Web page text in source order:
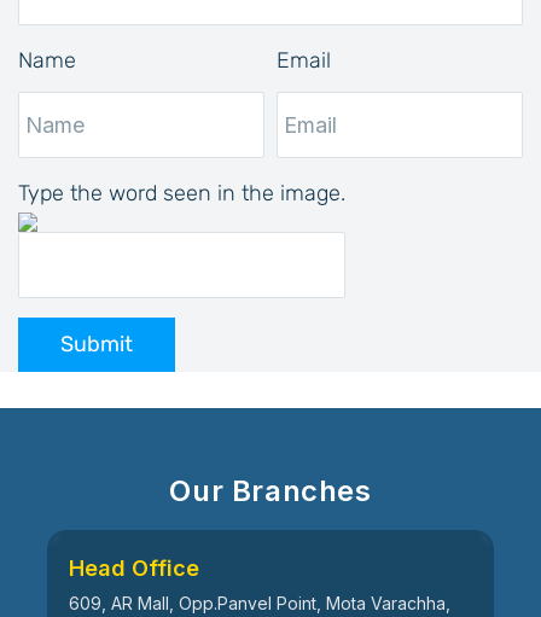
Name Email
Type the word seen in the image.
Submit
Our Branches
Head Office
609, AR Mall, Opp.Panvel Point, Mota Varachha,